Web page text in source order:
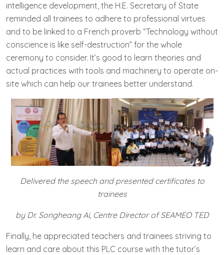
intelligence development, the H.E. Secretary of State​
reminded all trainees to adhere to professional virtues
and to be linked to a French proverb “Technology without
conscience is like self-destruction” for the whole
ceremony to consider. It’s good to learn theories and
actual practices with tools and machinery to operate on-
site which can help our trainees better understand.
Delivered the speech and presented certificates to
trainees
by Dr. Songheang Ai, Centre Director of SEAMEO TED
Finally, he appreciated teachers and trainees striving to
learn and care about this PLC course with the tutor’s